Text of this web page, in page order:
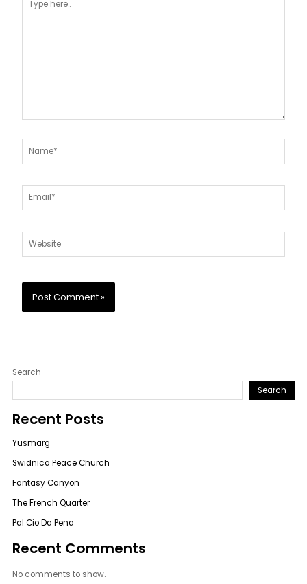
here..
Name*
Email*
Website
Search
Search
Recent Posts
Yusmarg
Swidnica Peace Church
Fantasy Canyon
The French Quarter
Pal Cio Da Pena
Recent Comments
No comments to show.